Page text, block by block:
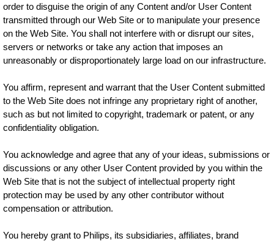
order to disguise the origin of any Content and/or User Content
transmitted through our Web Site or to manipulate your presence
on the Web Site. You shall not interfere with or disrupt our sites,
servers or networks or take any action that imposes an
unreasonably or disproportionately large load on our infrastructure.
You affirm, represent and warrant that the User Content submitted
to the Web Site does not infringe any proprietary right of another,
such as but not limited to copyright, trademark or patent, or any
confidentiality obligation.
You acknowledge and agree that any of your ideas, submissions or
discussions or any other User Content provided by you within the
Web Site that is not the subject of intellectual property right
protection may be used by any other contributor without
compensation or attribution.
You hereby grant to Philips, its subsidiaries, affiliates, brand